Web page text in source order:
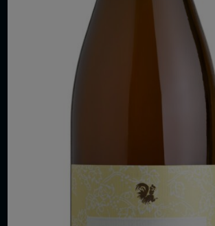
WE ARE LOCATED AT
875 Sixth Avenue, Suite 1500
Telephone: (212) 629 0200
Toll Free: 1 (800) 936 6125
Fax: (212) 629 0269